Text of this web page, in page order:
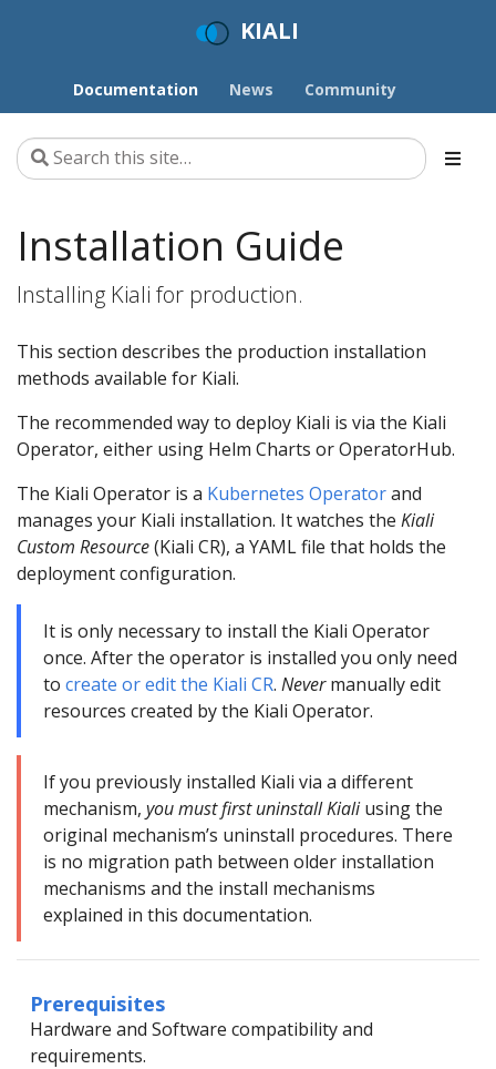
KIALI
Documentation News Community
Installation Guide
Installing Kiali for production.
This section describes the production installation
methods available for Kiali.
The recommended way to deploy Kiali is via the Kiali
Operator, either using Helm Charts or OperatorHub.
The Kiali Operator is a Kubernetes Operatorand
manages your Kiali installation. It watches the Kiali
Custom Resource(Kiali CR), a YAML file that holds the
deployment configuration.
It is only necessary to install the Kiali Operator
once. After the operator is installed you only need
to create or edit the Kiali CR. Nevermanually edit
resources created by the Kiali Operator.
If you previously installed Kiali via a different
mechanism, you must first uninstall Kialiusing the
original mechanism’s uninstall procedures. There
is no migration path between older installation
mechanisms and the install mechanisms
explained in this documentation.
Prerequisites
Hardware and Software compatibility and
requirements.